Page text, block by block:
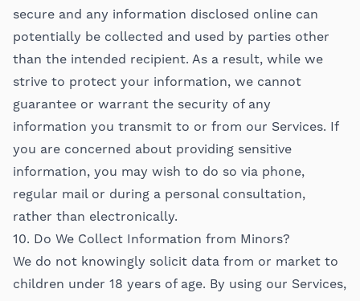
secure and any information disclosed online can
potentially be collected and used by parties other
than the intended recipient. As a result, while we
strive to protect your information, we cannot
guarantee or warrant the security of any
information you transmit to or from our Services. If
you are concerned about providing sensitive
information, you may wish to do so via phone,
regular mail or during a personal consultation,
rather than electronically.
10. Do We Collect Information from Minors?
We do not knowingly solicit data from or market to
children under 18 years of age. By using our Services,